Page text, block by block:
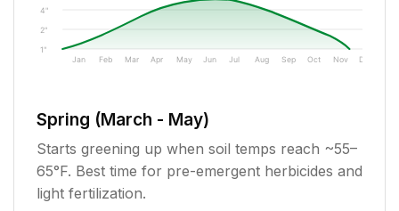
1"
2"
4"
Jan Feb Mar Apr May Jun Jul Aug Sep Oct Nov Dec
Spring (March - May)
Starts greening up when soil temps reach ~55–
65°F. Best time for pre-emergent herbicides and
light fertilization.